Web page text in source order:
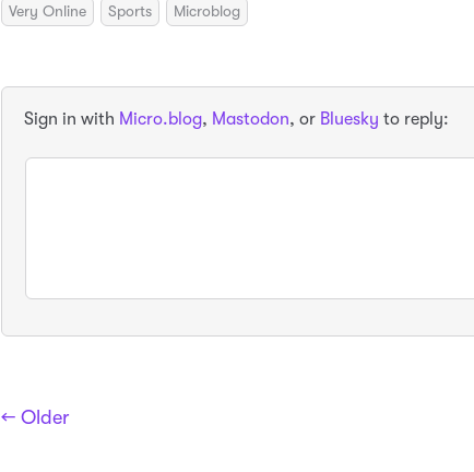
Very Online Sports Microblog
Sign in with Micro.blog, Mastodon, or Bluesky to reply:
← Older